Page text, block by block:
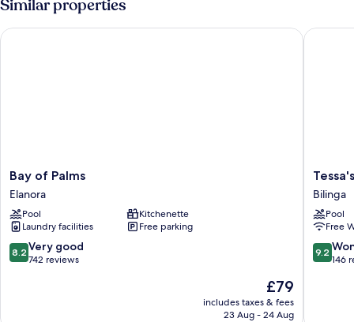
-
Ground
Floor
Similar properties
Bay
of
Palms
Elanora
Bay of Palms
Elanora
Pool
Kitchenette
Laundry facilities
Free parking
8.2
out
8.2 Very good
742 reviews
The
price
is
£79
includes taxes & fees
23 Aug - 24 Aug
Bay of Palms
Tessa's
on
the
Beach
Hotel
Bilinga
Bilinga
Pool
Free
9.2
out
9.2
146
Tessa's